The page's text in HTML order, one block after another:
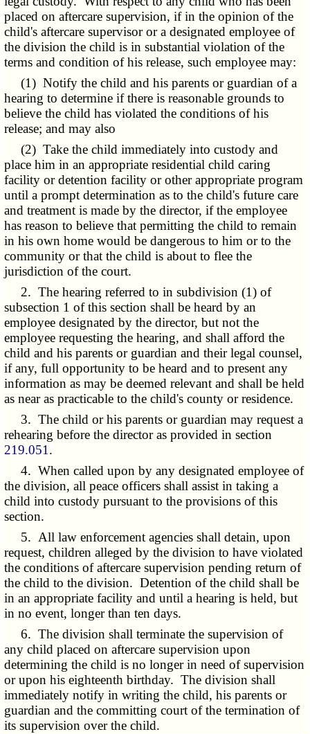
placed on aftercare supervision, if in the opinion of the
child's aftercare supervisor or a designated employee of
the division the child is in substantial violation of the
terms and condition of his release, such employee may:
(1) Notify the child and his parents or guardian of a
hearing to determine if there is reasonable grounds to
believe the child has violated the conditions of his
release; and may also
(2) Take the child immediately into custody and
place him in an appropriate residential child caring
facility or detention facility or other appropriate program
until a prompt determination as to the child's future care
and treatment is made by the director, if the employee
has reason to believe that permitting the child to remain
in his own home would be dangerous to him or to the
community or that the child is about to flee the
jurisdiction of the court.
2. The hearing referred to in subdivision (1) of
subsection 1 of this section shall be heard by an
employee designated by the director, but not the
employee requesting the hearing, and shall afford the
child and his parents or guardian and their legal counsel,
if any, full opportunity to be heard and to present any
information as may be deemed relevant and shall be held
as near as practicable to the child's county or residence.
3. The child or his parents or guardian may request a
rehearing before the director as provided in section
219.051.
4. When called upon by any designated employee of
the division, all peace officers shall assist in taking a
child into custody pursuant to the provisions of this
section.
5. All law enforcement agencies shall detain, upon
request, children alleged by the division to have violated
the conditions of aftercare supervision pending return of
the child to the division. Detention of the child shall be
in an appropriate facility and until a hearing is held, but
in no event, longer than ten days.
6. The division shall terminate the supervision of
any child placed on aftercare supervision upon
determining the child is no longer in need of supervision
or upon his eighteenth birthday. The division shall
immediately notify in writing the child, his parents or
guardian and the committing court of the termination of
its supervision over the child.